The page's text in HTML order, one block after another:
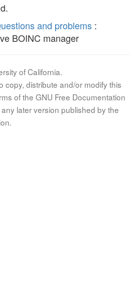
and problems :
BOINC manager
of California.
copy, distribute and/or modify this
of the GNU Free Documentation
later version published by the